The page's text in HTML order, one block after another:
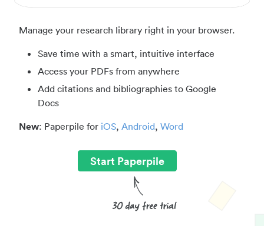
Manage your research library right in your browser.
Save time with a smart, intuitive interface
Access your PDFs from anywhere
Add citations and bibliographies to Google
Docs
New: Paperpile for iOS, Android, Word
Start Paperpile